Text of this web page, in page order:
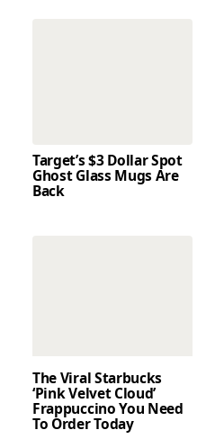
Target’s $3 Dollar Spot
Ghost Glass Mugs Are
Back
The Viral Starbucks
‘Pink Velvet Cloud’
Frappuccino You Need
To Order Today